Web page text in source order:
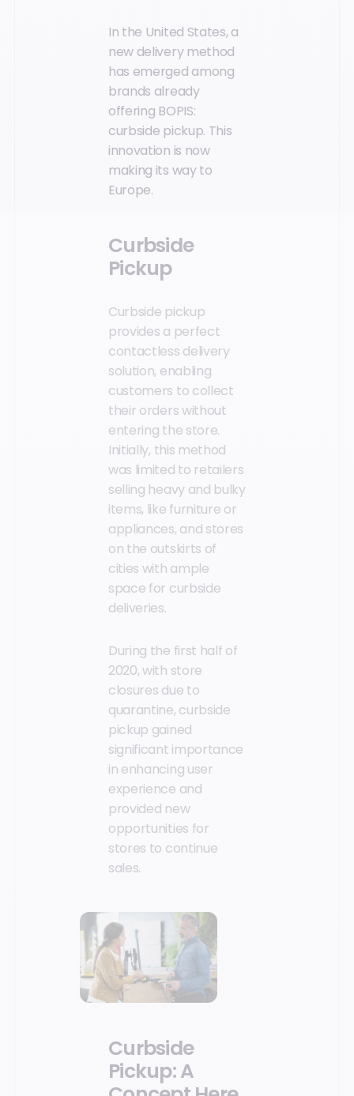
In the United States, a
new delivery method
has emerged among
brands already
offering BOPIS:
curbside pickup. This
innovation is now
making its way to
Europe.
Curbside
Pickup
Curbside pickup
provides a perfect
contactless delivery
solution, enabling
customers to collect
their orders without
entering the store.
Initially, this method
was limited to retailers
selling heavy and bulky
items, like furniture or
appliances, and stores
on the outskirts of
cities with ample
space for curbside
deliveries.
During the first half of
2020, with store
closures due to
quarantine, curbside
pickup gained
significant importance
in enhancing user
experience and
provided new
opportunities for
stores to continue
sales.
Curbside
Pickup: A